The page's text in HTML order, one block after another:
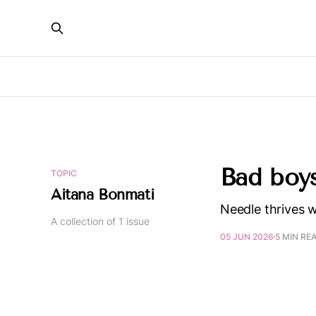
TOPIC
Aitana Bonmati
A collection of 1 issue
Bad
Needle thrives
05 JUN 2026 5 MIN